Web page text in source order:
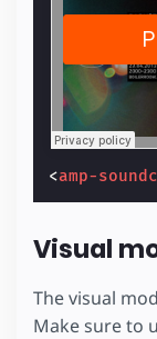
<amp-
Visual
The visual
Make sure to